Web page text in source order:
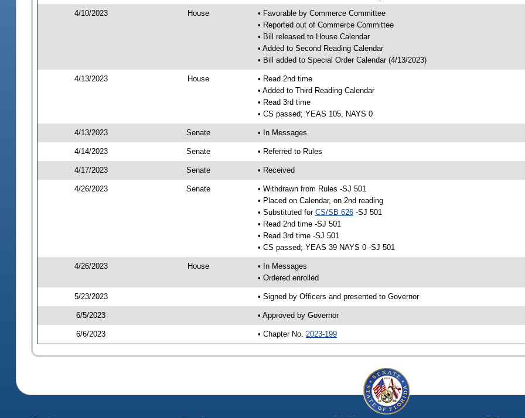
4/10/2023 House
• Favorable by Commerce Committee
• Reported out of Commerce Committee
• Bill released to House Calendar
• Added to Second Reading Calendar
• Bill added to Special Order Calendar (4/13/2023)
4/13/2023 House
• Read 2nd time
• Added to Third Reading Calendar
• Read 3rd time
• CS passed; YEAS 105, NAYS 0
4/13/2023 Senate • In Messages
4/14/2023 Senate • Referred to Rules
4/17/2023 Senate • Received
4/26/2023 Senate
• Withdrawn from Rules -SJ 501
• Placed on Calendar, on 2nd reading
• Substituted for CS/SB 626-SJ 501
• Read 2nd time -SJ 501
• Read 3rd time -SJ 501
• CS passed; YEAS 39 NAYS 0 -SJ 501
4/26/2023 House
• In Messages
• Ordered enrolled
5/23/2023 • Signed by Officers and presented to Governor
6/5/2023 • Approved by Governor
6/6/2023 • Chapter No. 2023-199